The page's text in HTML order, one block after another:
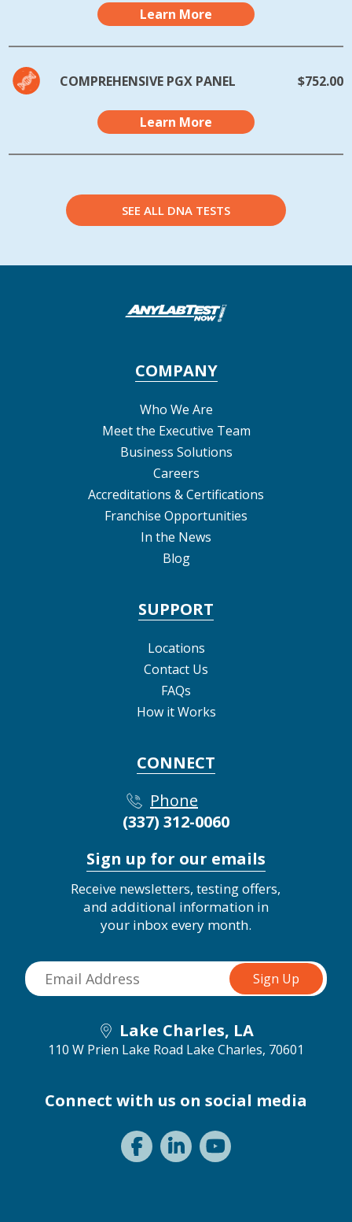
Learn More
COMPREHENSIVE PGX PANEL $752.00
Learn More
SEE ALL DNA TESTS
COMPANY
Who We Are
Meet the Executive Team
Business Solutions
Careers
Accreditations & Certifications
Franchise Opportunities
In the News
Blog
SUPPORT
Locations
Contact Us
FAQs
How it Works
CONNECT
Phone
(337) 312-0060
Sign up for our emails
Receive newsletters, testing offers,
and additional information in
your inbox every month.
Lake Charles, LA
110 W Prien Lake Road Lake Charles, 70601
Connect with us on social media